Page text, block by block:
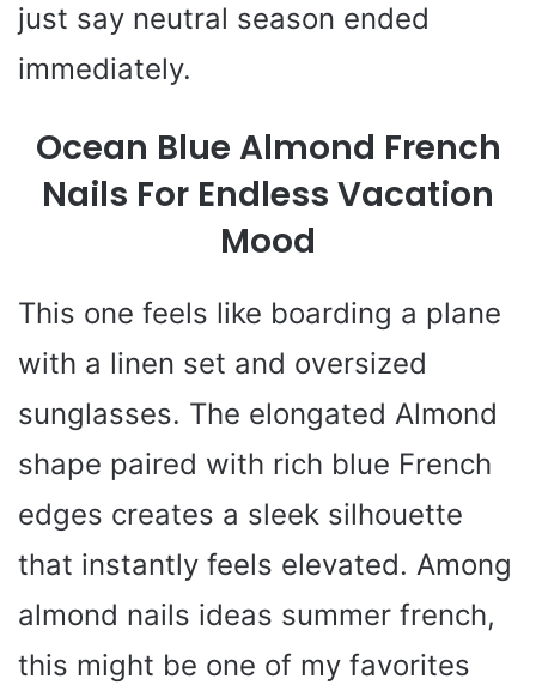
just say neutral season ended
immediately.
Ocean Blue Almond French
Nails For Endless Vacation
Mood
This one feels like boarding a plane
with a linen set and oversized
sunglasses. The elongated Almond
shape paired with rich blue French
edges creates a sleek silhouette
that instantly feels elevated. Among
almond nails ideas summer french,
this might be one of my favorites